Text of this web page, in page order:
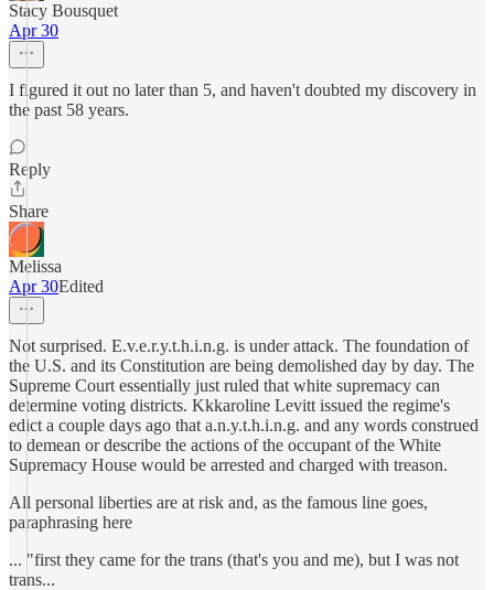
Stacy Bousquet
Apr 30
I figured it out no later than 5, and haven't doubted my discovery in
the past 58 years.
Reply
Share
Melissa
Apr 30Edited
Not surprised. E.v.e.r.y.t.h.i.n.g. is under attack. The foundation of
the U.S. and its Constitution are being demolished day by day. The
Supreme Court essentially just ruled that white supremacy can
determine voting districts. Kkkaroline Levitt issued the regime's
edict a couple days ago that a.n.y.t.h.i.n.g. and any words construed
to demean or describe the actions of the occupant of the White
Supremacy House would be arrested and charged with treason.
All personal liberties are at risk and, as the famous line goes,
paraphrasing here
... "first they came for the trans (that's you and me), but I was not
trans...